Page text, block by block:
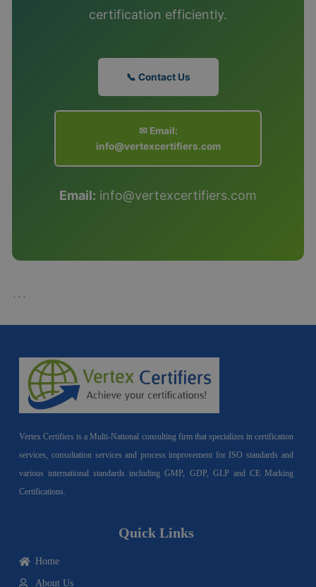
certification efficiently.
📞 Contact Us
✉ Email:
info@vertexcertifiers.com
Email: info@vertexcertifiers.com
```
Vertex Certifiers is a Multi-National consulting firm that specializes in certification
services, consultation services and process improvement for ISO standards and
various international standards including GMP, GDP, GLP and CE Marking
Certifications.
Quick Links
Home
About Us